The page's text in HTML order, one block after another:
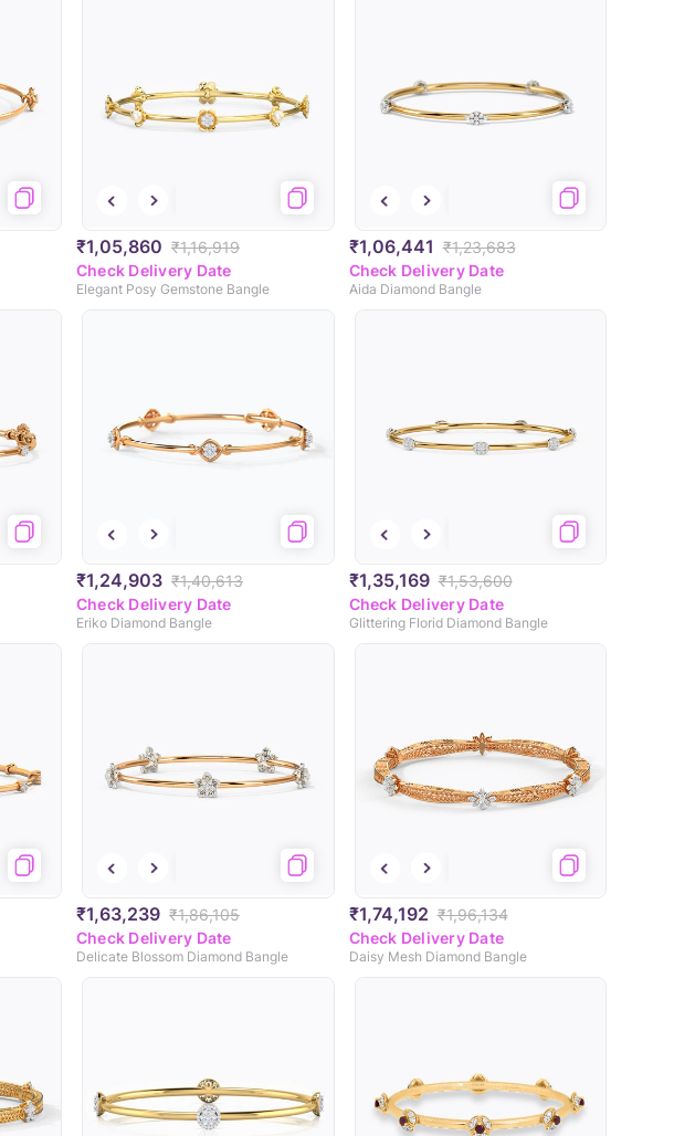
₹1,05,860 ₹1,16,919
Check Delivery Date
Elegant Posy Gemstone Bangle
₹1,06,441 ₹1,23,683
Check Delivery Date
Aida Diamond Bangle
₹1,24,903 ₹1,40,613
Check Delivery Date
Eriko Diamond Bangle
₹1,35,169 ₹1,53,600
Check Delivery Date
Glittering Florid Diamond Bangle
₹1,63,239 ₹1,86,105
Check Delivery Date
Delicate Blossom Diamond Bangle
₹1,74,192 ₹1,96,134
Check Delivery Date
Daisy Mesh Diamond Bangle